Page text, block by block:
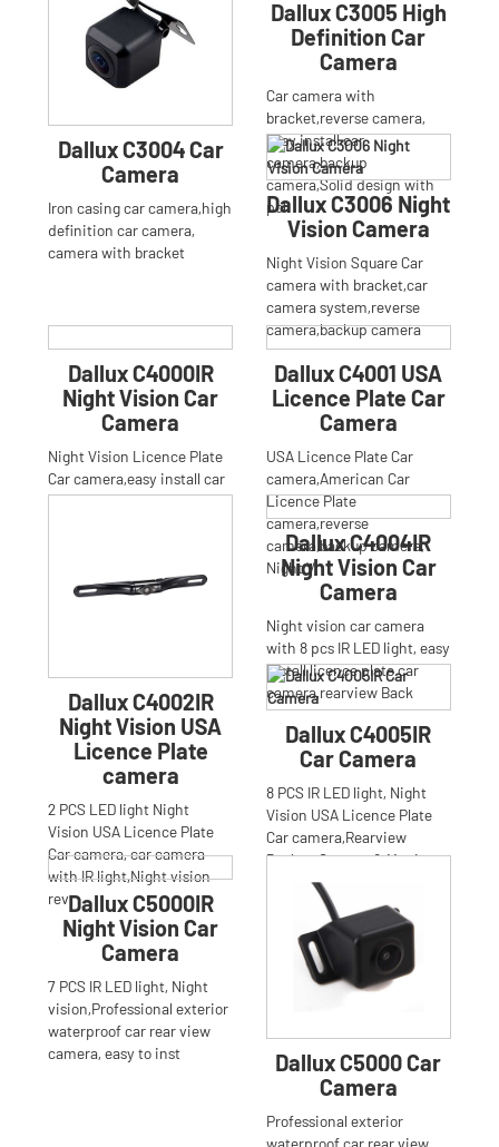
Dallux C3004 Car
Camera
Iron casing car camera,high
definition car camera,
camera with bracket
Dallux C3005 High
Definition Car
Camera
Car camera with
bracket,reverse camera,
easy install car
camera,backup
camera,Solid design with
poli
Dallux C3006 Night
Vision Camera
Night Vision Square Car
camera with bracket,car
camera system,reverse
camera,backup camera
Dallux C4000IR
Night Vision Car
Camera
Night Vision Licence Plate
Car camera,easy install car
camera,reversing
Dallux C4001 USA
Licence Plate Car
Camera
USA Licence Plate Car
camera,American Car
Licence Plate
camera,reverse
camera,backup camera,
Night V
Dallux C4002IR
Night Vision USA
Licence Plate
camera
2 PCS LED light Night
Vision USA Licence Plate
Car camera, car camera
with IR light,Night vision
rev
Dallux C4004IR
Night Vision Car
Camera
Night vision car camera
with 8 pcs IR LED light, easy
install licence plate car
camera,rearview Back
Dallux C4005IR
Car Camera
8 PCS IR LED light, Night
Vision USA Licence Plate
Car camera,Rearview
Backup Camera & Monitor
Dallux C5000IR
Night Vision Car
Camera
7 PCS IR LED light, Night
vision,Professional exterior
waterproof car rear view
camera, easy to inst
Dallux C5000 Car
Camera
Professional exterior